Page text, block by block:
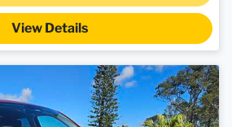
View Details